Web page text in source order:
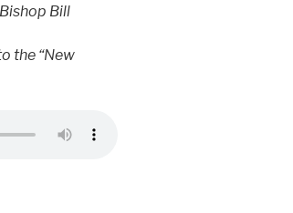
Bill
the “New